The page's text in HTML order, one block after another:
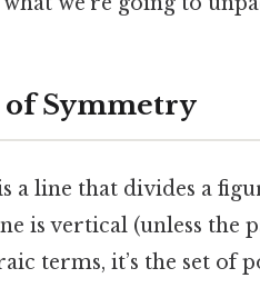
of Symmetry
a line that divides a
is vertical (unless the
terms, it’s the set of